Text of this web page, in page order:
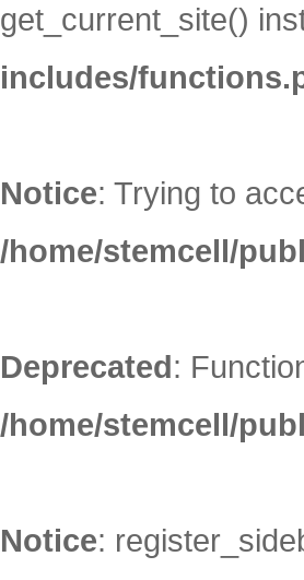
get_current_site()
includes/
Notice: Trying to
/home/stemcell/
Deprecated:
/home/stemcell/
Notice: